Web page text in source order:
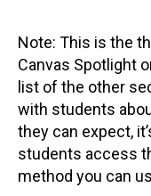
Note: This is the
Canvas Spotlight
list of the other
with students
they can expect,
students access
method you can